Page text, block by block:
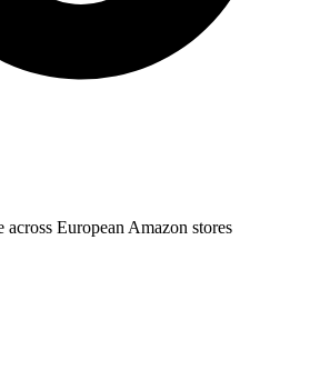
across European Amazon stores